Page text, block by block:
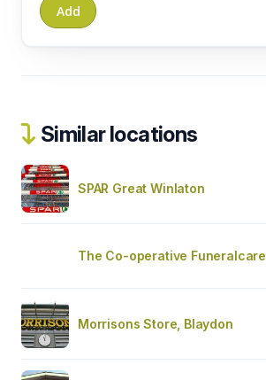
Similar locations
SPAR Great Winlaton
The Co-operative Funeralcare
Morrisons Store, Blaydon